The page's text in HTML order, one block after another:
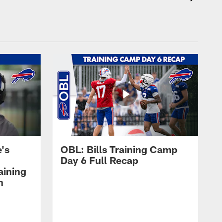
OBL: Bills Training Camp
Day 6 Full Recap